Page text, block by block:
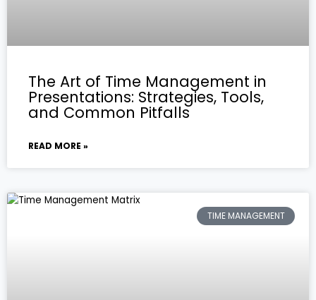
The Art of Time Management in
Presentations: Strategies, Tools,
and Common Pitfalls
READ MORE »
TIME MANAGEMENT